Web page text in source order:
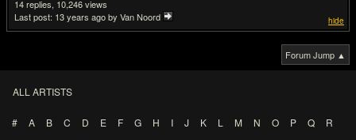
hide
14
10,246
Last post: 13 years agoby Van Noord
Forum Jump ▲
ALL ARTISTS
# A B C D E F G H I J K L M N O P Q
R